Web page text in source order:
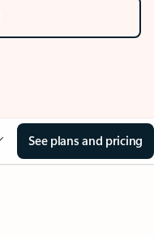
See plans and pricing